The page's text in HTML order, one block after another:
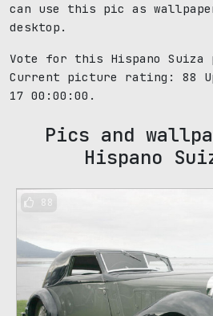
can use this pic as
desktop.
Vote for this Hispano Suiza
Current picture rating: 88
17 00:00:00.
Pics and
Hispano
88